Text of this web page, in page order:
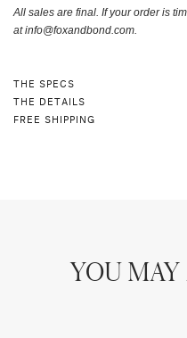
All sales are final. If your order is
atinfo@foxandbond.com.
THE SPECS
THE DETAILS
FREE SHIPPING
YOU